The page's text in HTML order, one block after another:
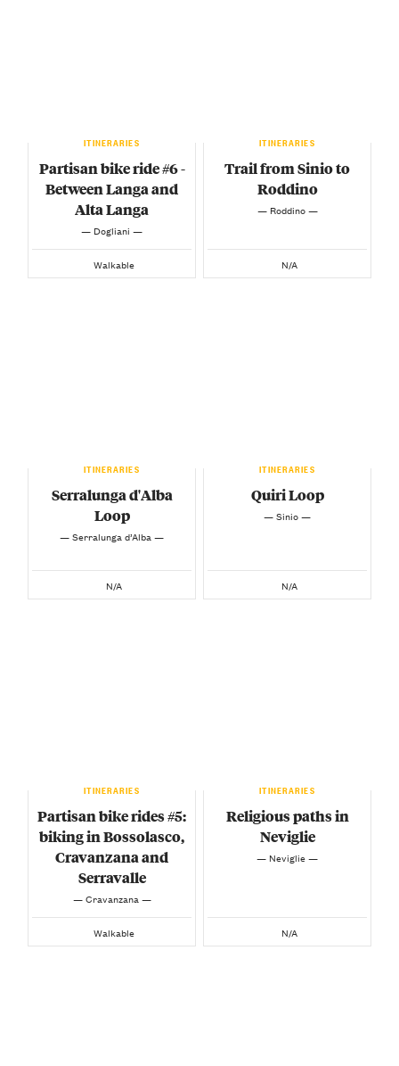
ITINERARIES
Partisan bike ride #6 -
Between Langa and
Alta Langa
— Dogliani —
Walkable
ITINERARIES
Trail from Sinio to
Roddino
— Roddino —
N/A
ITINERARIES
Serralunga d'Alba
Loop
— Serralunga d’Alba —
N/A
ITINERARIES
Quiri Loop
— Sinio —
N/A
ITINERARIES
Partisan bike rides #5:
biking in Bossolasco,
Cravanzana and
Serravalle
— Cravanzana —
Walkable
ITINERARIES
Religious paths in
Neviglie
— Neviglie —
N/A